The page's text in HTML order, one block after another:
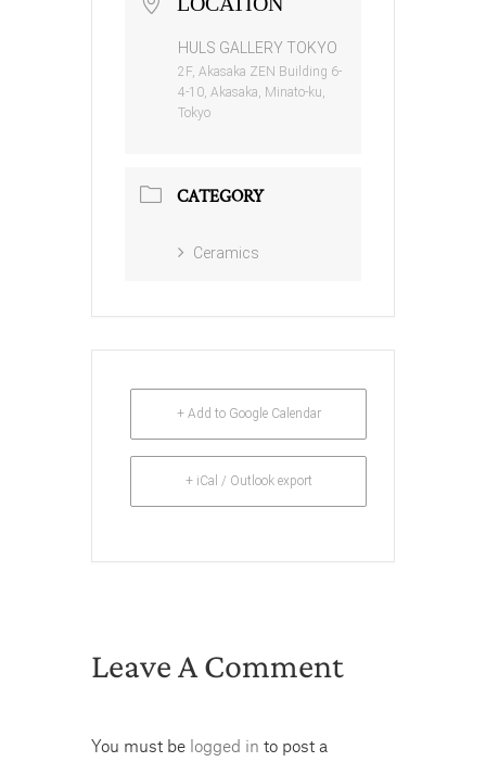
HULS GALLERY TOKYO
2F, Akasaka ZEN Building 6-
4-10, Akasaka, Minato-ku,
Tokyo
CATEGORY
Ceramics
+ Add to Google Calendar
+ iCal / Outlook export
Leave A Comment
You must be logged in to post a